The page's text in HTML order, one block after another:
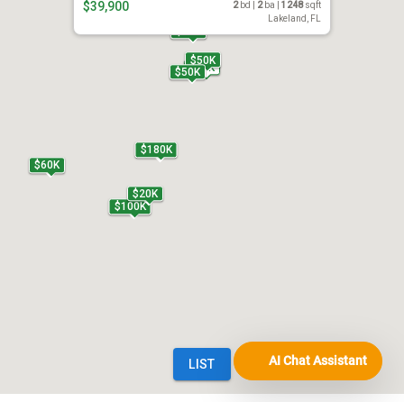
AI Chat Assistant